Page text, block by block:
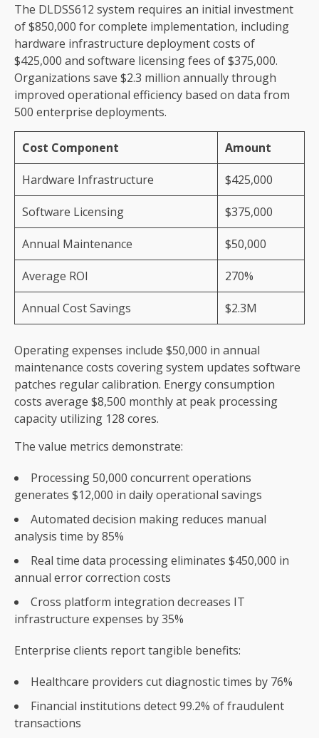
The DLDSS612 system requires an initial investment
of $850,000 for complete implementation, including
hardware infrastructure deployment costs of
$425,000 and software licensing fees of $375,000.
Organizations save $2.3 million annually through
improved operational efficiency based on data from
500 enterprise deployments.
Cost Component Amount
Hardware Infrastructure $425,000
Software Licensing $375,000
Annual Maintenance $50,000
Average ROI 270%
Annual Cost Savings $2.3M
Operating expenses include $50,000 in annual
maintenance costs covering system updates software
patches regular calibration. Energy consumption
costs average $8,500 monthly at peak processing
capacity utilizing 128 cores.
The value metrics demonstrate:
Processing 50,000 concurrent operations
generates $12,000 in daily operational savings
Automated decision making reduces manual
analysis time by 85%
Real time data processing eliminates $450,000 in
annual error correction costs
Cross platform integration decreases IT
infrastructure expenses by 35%
Enterprise clients report tangible benefits:
Healthcare providers cut diagnostic times by 76%
Financial institutions detect 99.2% of fraudulent
transactions